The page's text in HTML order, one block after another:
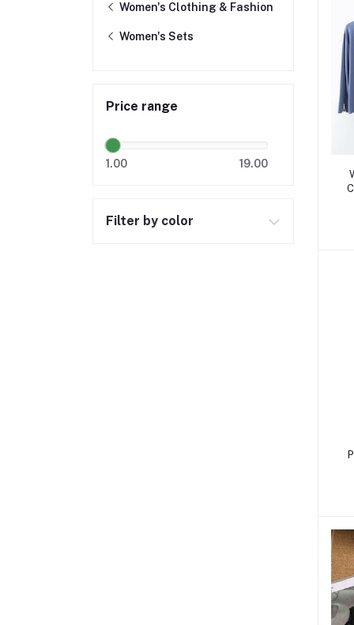
Women's Clothing & Fashion
Women's Sets
Price range
1.00 19.00
Filter by color